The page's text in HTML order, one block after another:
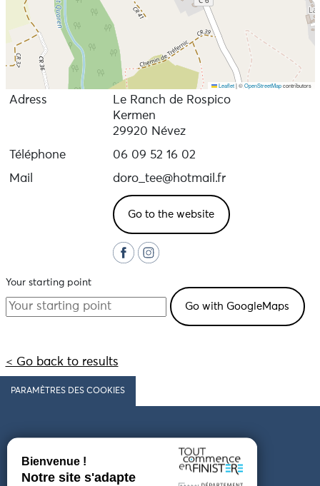
Leaflet |©OpenStreetMapcontributors
Adress
Le Ranch de Rospico
Kermen
29920 Névez
Téléphone
06 09 52 16 02
Mail
doro_tee@hotmail.fr
Go to the website
Your starting point
< Go back to results
PARAMÈTRES DES COOKIES
Follow us